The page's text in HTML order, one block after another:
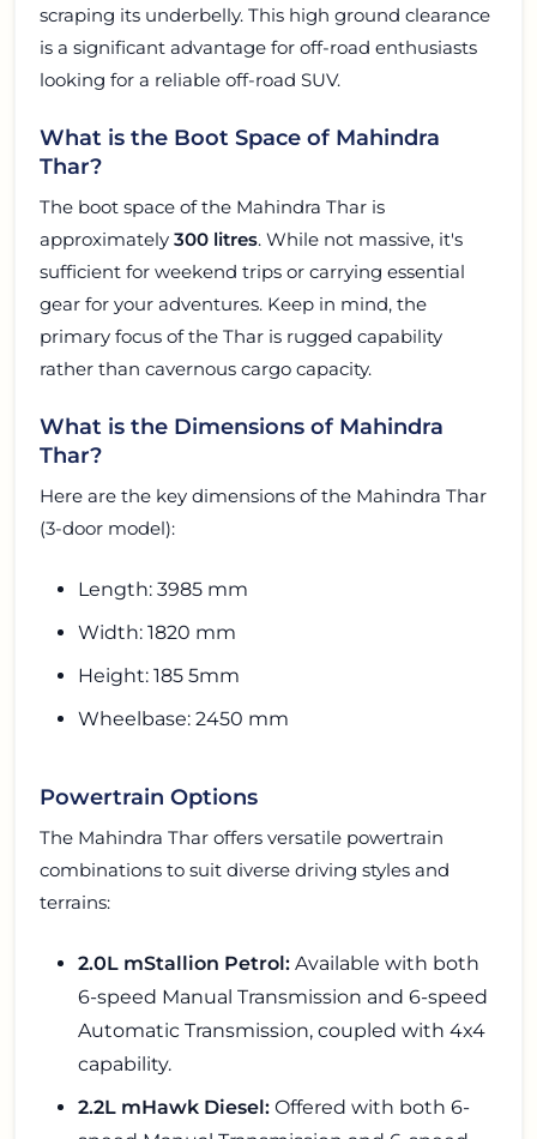
scraping its underbelly. This high ground clearance
is a significant advantage for off-road enthusiasts
looking for a reliable off-road SUV.
What is the Boot Space of Mahindra
Thar?
The boot space of the Mahindra Thar is
approximately 300 litres. While not massive, it's
sufficient for weekend trips or carrying essential
gear for your adventures. Keep in mind, the
primary focus of the Thar is rugged capability
rather than cavernous cargo capacity.
What is the Dimensions of Mahindra
Thar?
Here are the key dimensions of the Mahindra Thar
(3-door model):
Length: 3985 mm
Width: 1820 mm
Height: 185 5mm
Wheelbase: 2450 mm
Powertrain Options
The Mahindra Thar offers versatile powertrain
combinations to suit diverse driving styles and
terrains:
2.0L mStallion Petrol: Available with both
6-speed Manual Transmission and 6-speed
Automatic Transmission, coupled with 4x4
capability.
2.2L mHawk Diesel: Offered with both 6-